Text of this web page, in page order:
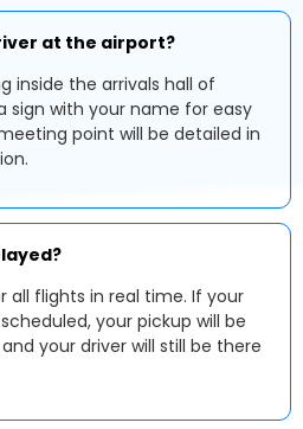
at the airport?
inside the arrivals hall of
sign with your name for easy
point will be detailed in
all flights in real time. If your
your pickup will be
your driver will still be there